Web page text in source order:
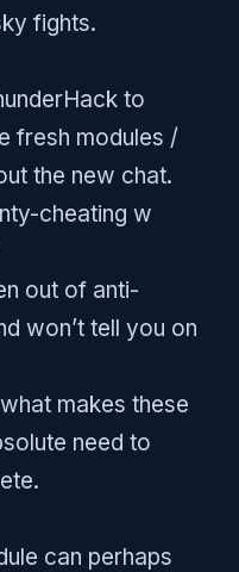
fights.
to
fresh modules /
the new chat.
cheating w
out of anti-
won’t tell you on
makes these
need to
can perhaps